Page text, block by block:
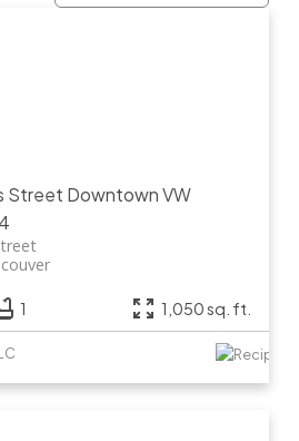
Street Downtown VW
1 1,050 sq. ft.